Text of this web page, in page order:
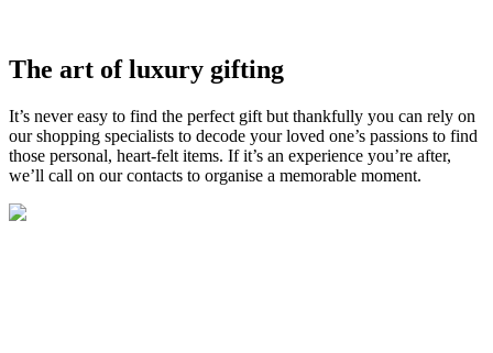
The art of luxury gifting
It’s never easy to find the perfect gift but thankfully you can rely on
our shopping specialists to decode your loved one’s passions to find
those personal, heart-felt items. Ifit’s an experience you’re after,
we’ll call on our contacts to organise a memorable moment.